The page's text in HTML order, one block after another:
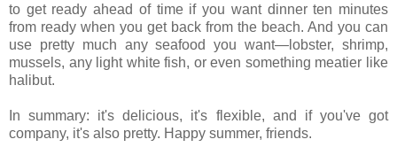
to get ready ahead of time if you want dinner ten minutes
from ready when you get back from the beach. And you can
use pretty much any seafood you want—lobster, shrimp,
mussels, any light white fish, or even something meatier like
halibut.
In summary: it's delicious, it's flexible, and if you've got
company, it's also pretty. Happy summer, friends.